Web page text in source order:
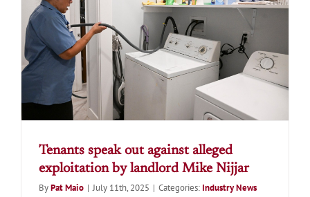
Tenants speak out against alleged
exploitation by landlord Mike Nijjar
ByPat Maio | July 11th, 2025 | Categories: Industry News